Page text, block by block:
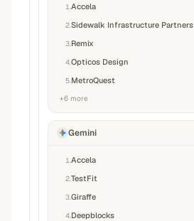
1 Accela
2Sidewalk Infrastructure Partners
3 Remix
4Opticos Design
5 MetroQuest
+6 more
Gemini
1 Accela
2TestFit
3Giraffe
4 Deepblocks